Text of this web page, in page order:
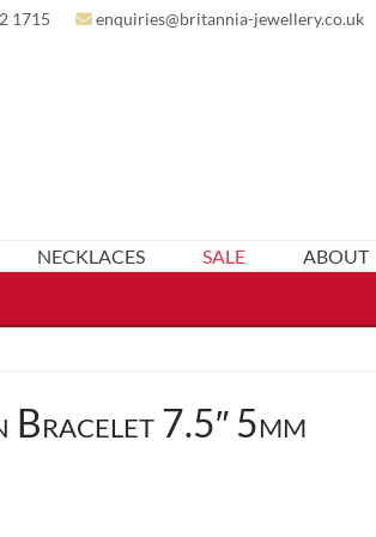
1715 enquiries@britannia-jewellery.co.uk
NECKLACES SALE ABOUT
7.5″ 5mm